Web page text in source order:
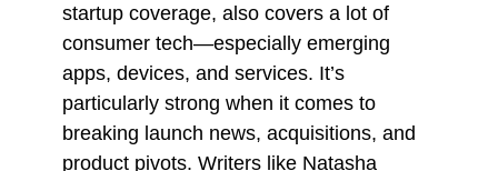
startup coverage, also covers a lot of
consumer tech—especially emerging
apps, devices, and services. It’s
particularly strong when it comes to
breaking launch news, acquisitions, and
product pivots. Writers like Natasha